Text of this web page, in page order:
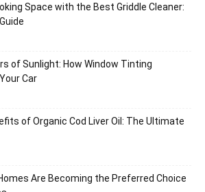
Space with the Best Griddle Cleaner:
of Sunlight: How Window Tinting
Car
of Organic Cod Liver Oil: The Ultimate
Are Becoming the Preferred Choice